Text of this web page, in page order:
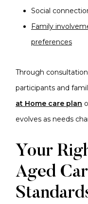
Social
Family
preferences
Through
participants and
at Home care plan
evolves as needs
Your
Aged